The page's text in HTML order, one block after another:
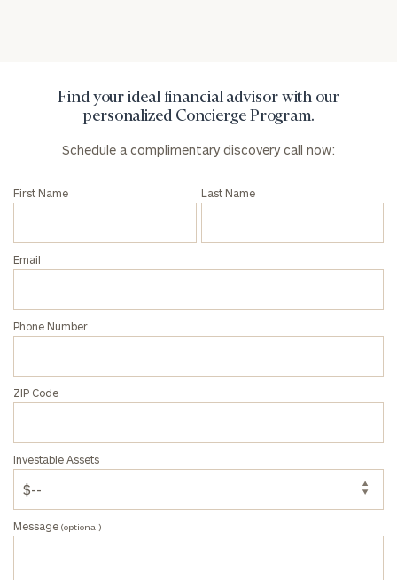
Find your ideal financial advisor with our
personalized Concierge Program.
Schedule a complimentary discovery call now:
First Name Last Name
Email
Phone Number
ZIP Code
Investable Assets
Message (optional)